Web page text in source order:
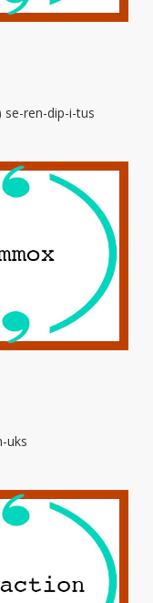
ren-dip-i-tus
uks